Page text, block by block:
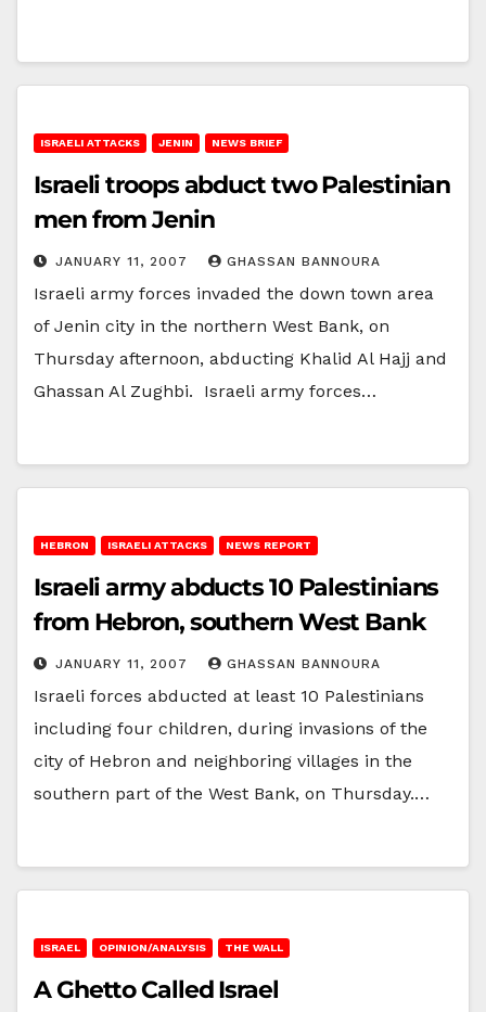
ISRAELI ATTACKS JENIN NEWS BRIEF
Israeli troops abduct two Palestinian
men from Jenin
JANUARY 11, 2007 GHASSAN BANNOURA
Israeli army forces invaded the down town area
of Jenin city in the northern West Bank, on
Thursday afternoon, abducting Khalid Al Hajj and
Ghassan Al Zughbi. Israeli army forces…
HEBRON ISRAELI ATTACKS NEWS REPORT
Israeli army abducts 10 Palestinians
from Hebron, southern West Bank
JANUARY 11, 2007 GHASSAN BANNOURA
Israeli forces abducted at least 10 Palestinians
including four children, during invasions of the
city of Hebron and neighboring villages in the
southern part of the West Bank, on Thursday.…
ISRAEL OPINION/ANALYSIS THE WALL
A Ghetto Called Israel